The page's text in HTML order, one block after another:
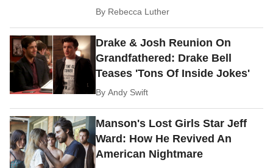
By Rebecca Luther
Drake & Josh Reunion On
Grandfathered: Drake Bell
Teases 'Tons Of Inside Jokes'
ByAndy Swift
Manson's Lost Girls Star Jeff
Ward: How He Revived An
American Nightmare